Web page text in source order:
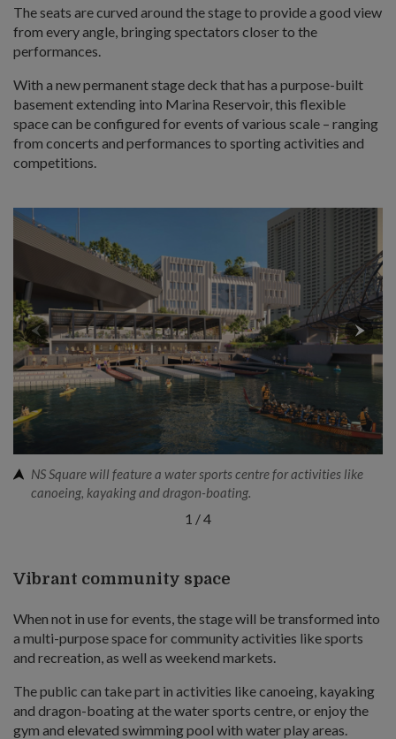
The seats are curved around the stage to provide a good view
from every angle, bringing spectators closer to the
performances.
With a new permanent stage deck that has a purpose-built
basement extending into Marina Reservoir, this flexible
space can be configured for events of various scale – ranging
from concerts and performances to sporting activities and
competitions.
NS Square will feature a water sports centre for activities like
canoeing, kayaking and dragon-boating.
1 /4
Vibrant community space
When not in use for events, the stage will be transformed into
a multi-purpose space for community activities like sports
and recreation, as well as weekend markets.
The public can take part in activities like canoeing, kayaking
and dragon-boating at the water sports centre, or enjoy the
gym and elevated swimming pool with water play areas.